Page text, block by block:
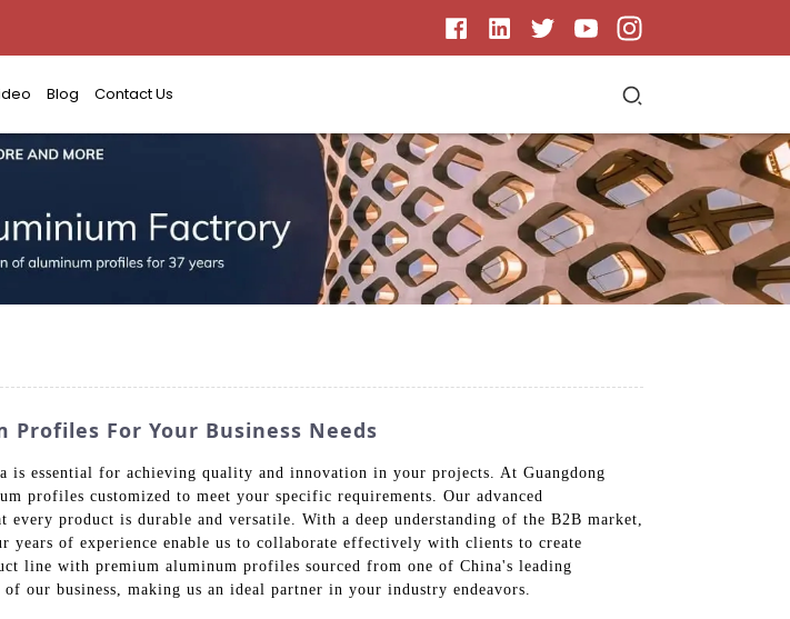
Blog Contact Us
For Your Business Needs
essential for achieving quality and innovation in your projects. At Guangdong
profiles customized to meet your specific requirements. Our advanced
product is durable and versatile. With a deep understanding of the B2B market,
of experience enable us to collaborate effectively with clients to create
line with premium aluminum profiles sourced from one of China's leading
our business, making us an ideal partner in your industry endeavors.